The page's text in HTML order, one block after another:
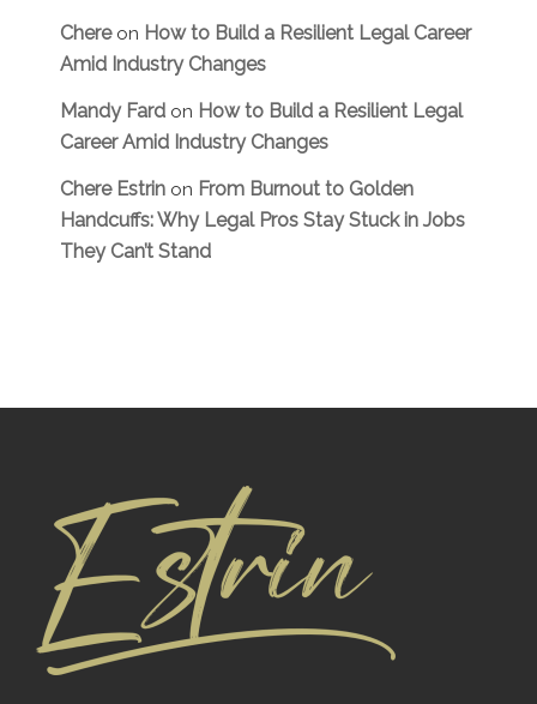
Chereon How to Build a Resilient Legal Career
Amid Industry Changes
Mandy Fard on How to Build a Resilient Legal
Career Amid Industry Changes
Chere Estrin on From Burnout to Golden
Handcuffs: Why Legal Pros Stay Stuck in Jobs
They Can’t Stand